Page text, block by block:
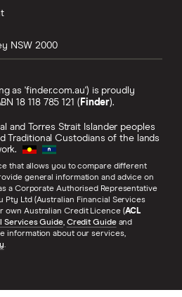
NSW 2000
as 'finder.com.au') is proudly
18 118 785 121 ( Finder).
and Torres Strait Islander peoples
Traditional Custodians of the lands
that allows you to compare different
general information and advice on
a Corporate Authorised Representative
Pty Ltd (Australian Financial Services
own Australian Credit Licence (ACL
Services Guide, Credit Guideand
information about our services,
.